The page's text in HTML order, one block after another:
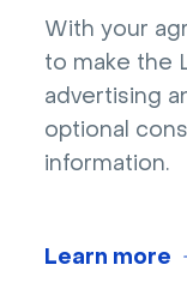
With your
to make the
advertising
optional
information.
Learn more